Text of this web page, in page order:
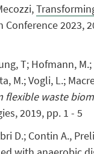
2023,
T; Hofmann,
M.; Vogli, L.;
flexible waste
2019, pp. 1 - 5
D.; Contin A.,